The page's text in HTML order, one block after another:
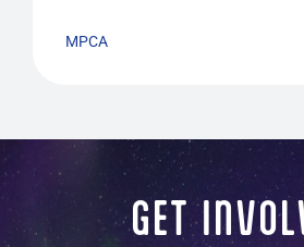
MPCA
GET